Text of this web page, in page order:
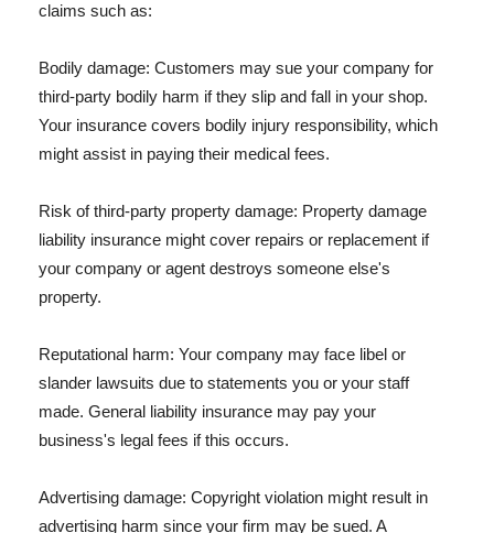
claims such as:
Bodily damage: Customers may sue your company for
third-party bodily harm if they slip and fall in your shop.
Your insurance covers bodily injury responsibility, which
might assist in paying their medical fees.
Risk of third-party property damage: Property damage
liability insurance might cover repairs or replacement if
your company or agent destroys someone else's
property.
Reputational harm: Your company may face libel or
slander lawsuits due to statements you or your staff
made. General liability insurance may pay your
business's legal fees if this occurs.
Advertising damage: Copyright violation might result in
advertising harm since your firm may be sued. A